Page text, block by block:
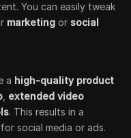
You can easily tweak
marketing or social
a high-quality product
extended video
. This results in a
social media or ads.